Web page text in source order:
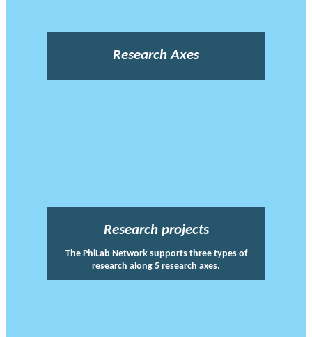
Research Axes
Research projects
The PhiLab Network supports three types of
research along 5 research axes.